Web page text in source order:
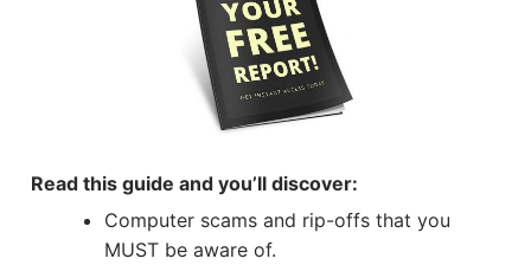
Read this guide and you’ll discover:
Computer scams and rip-offs that you
MUST be aware of.